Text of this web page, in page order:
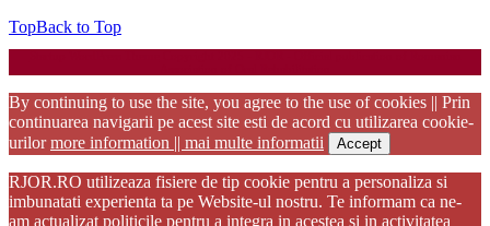
TopBack to Top
By continuing to use the site, you agree to the use of cookies || Prin
continuarea navigarii pe acest site esti de acord cu utilizarea cookie-
urilormore information || mai multe informatii Accept
RJOR.RO utilizeaza fisiere de tip cookie pentru a personaliza si
imbunatati experienta ta pe Website-ul nostru. Te informam ca ne-
am actualizat politicile pentru a integra in acestea si in activitatea